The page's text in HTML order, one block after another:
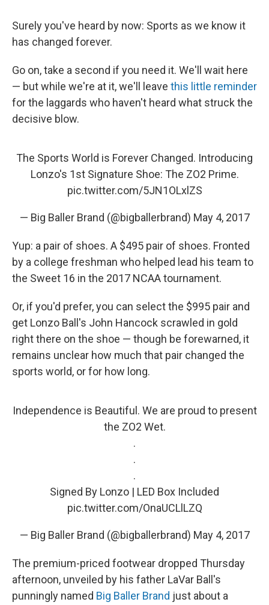
Surely you've heard by now: Sports as we know it
has changed forever.
Go on, take a second if you need it. We'll wait here
— but while we're at it, we'll leave this little reminder
for the laggards who haven't heard what struck the
decisive blow.
The Sports World is Forever Changed. Introducing
Lonzo's 1st Signature Shoe: The ZO2 Prime.
pic.twitter.com/5JN1OLxlZS
— Big Baller Brand (@bigballerbrand) May 4, 2017
Yup: a pair of shoes. A $495 pair of shoes. Fronted
by a college freshman who helped lead his team to
the Sweet 16 in the 2017 NCAA tournament.
Or, if you'd prefer, you can select the $995 pair and
get Lonzo Ball's John Hancock scrawled in gold
right there on the shoe — though be forewarned, it
remains unclear how much that pair changed the
sports world, or for how long.
Independence is Beautiful. We are proud to present
the ZO2 Wet.
.
.
.
Signed By Lonzo | LED Box Included
pic.twitter.com/OnaUCLlLZQ
— Big Baller Brand (@bigballerbrand) May 4, 2017
The premium-priced footwear dropped Thursday
afternoon, unveiled by his father LaVar Ball's
punningly named Big Baller Brand just about a